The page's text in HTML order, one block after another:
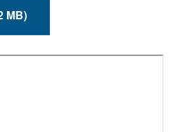
(2.42 MB)